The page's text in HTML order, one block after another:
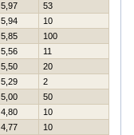
5,97
53
5,94
10
5,85
100
5,56
11
5,50
20
5,29
2
5,00
50
4,80
10
4,77
10